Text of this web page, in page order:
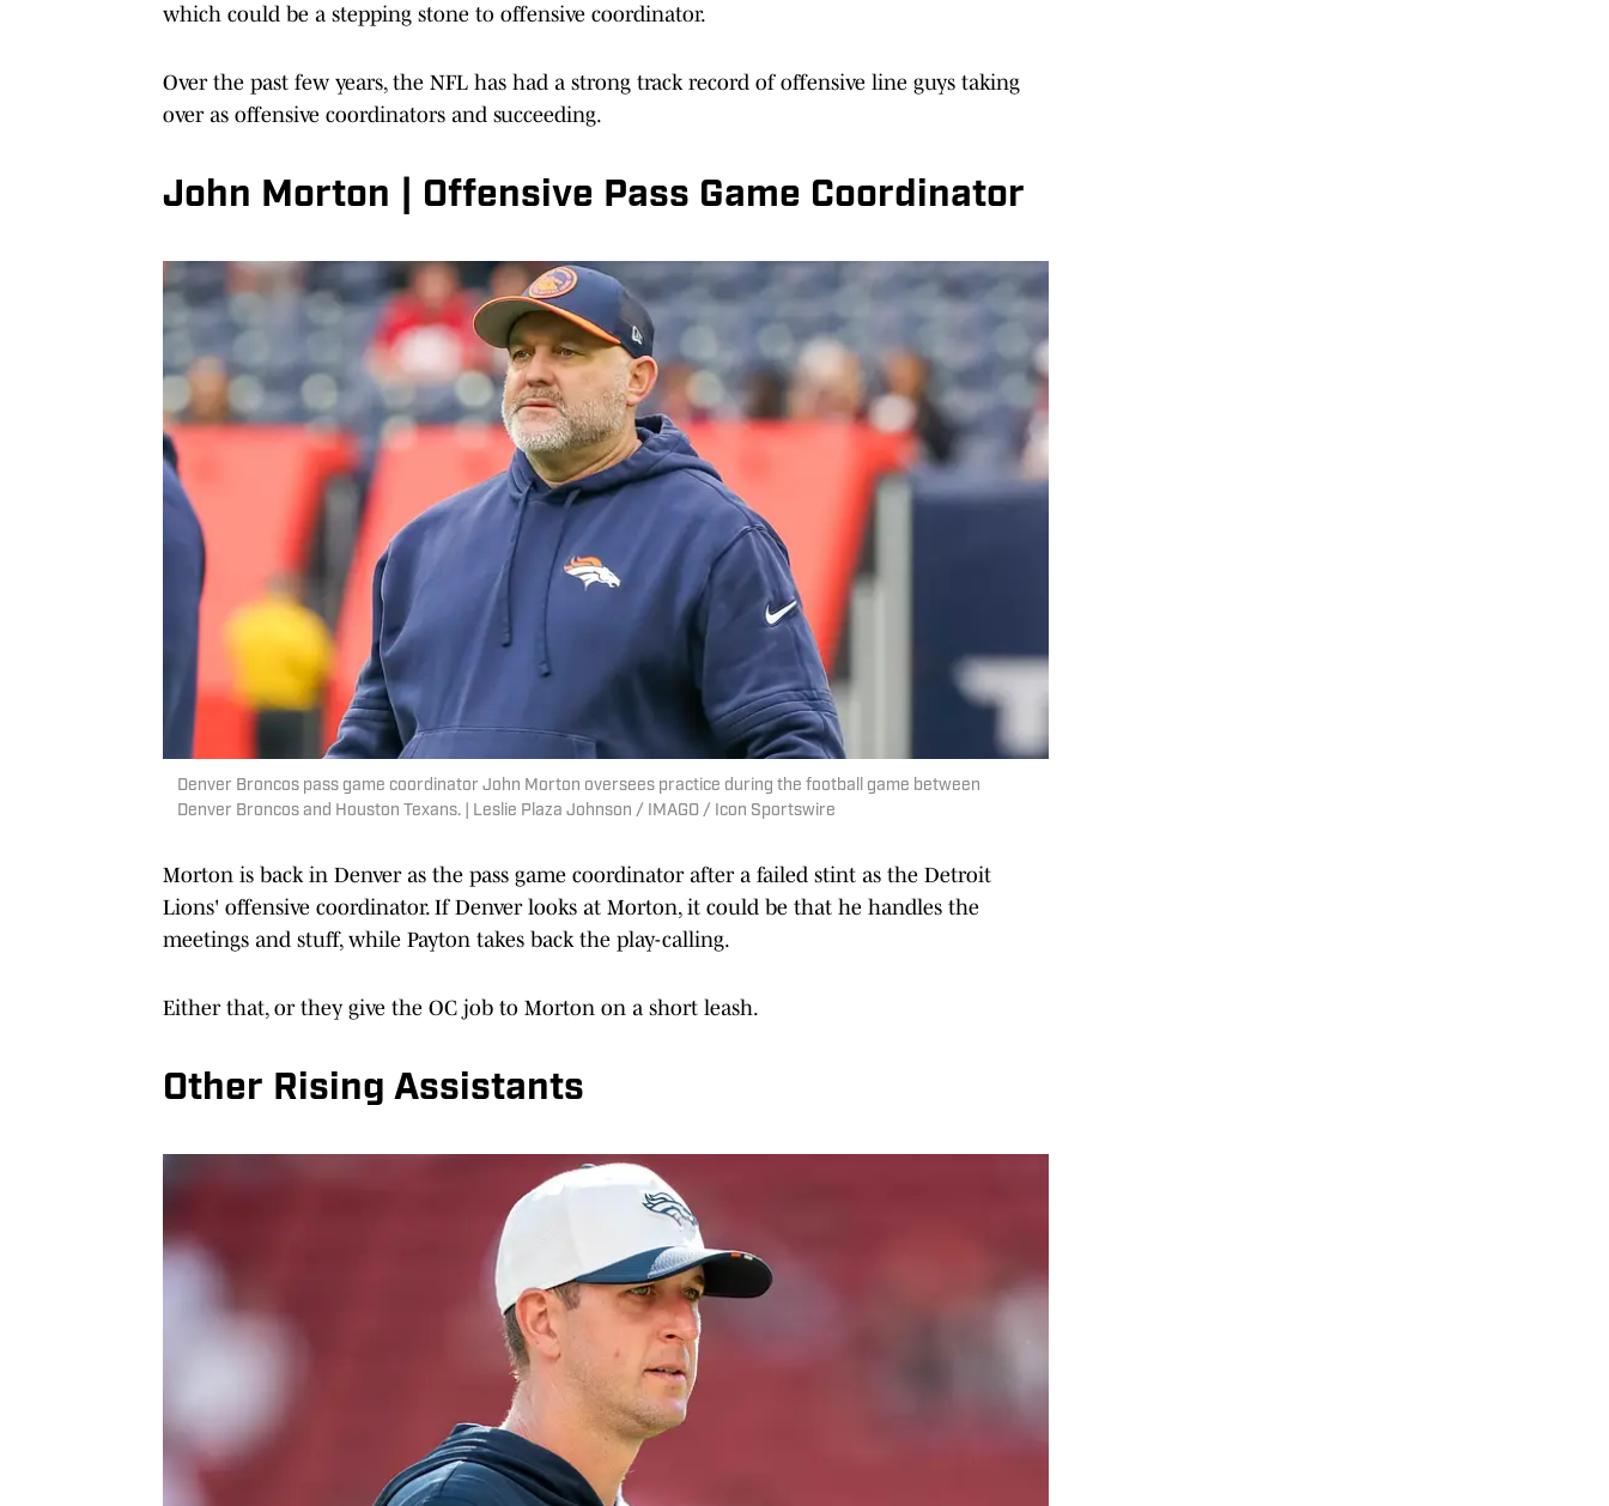
which could be a stepping stone to offensive coordinator.
Over the past few years, the NFL has had a strong track record of offensive line guys taking
over as offensive coordinators and succeeding.
John Morton | Offensive Pass Game Coordinator
Denver Broncos pass game coordinator John Morton oversees practice during the football game between
Denver Broncos and Houston Texans. | Leslie Plaza Johnson / IMAGO / Icon Sportswire
Morton is back in Denver as the pass game coordinator after a failed stint as the Detroit
Lions' offensive coordinator. If Denver looks at Morton, it could be that he handles the
meetings and stuff, while Payton takes back the play-calling.
Either that, or they give the OC job to Morton on a short leash.
Other Rising Assistants